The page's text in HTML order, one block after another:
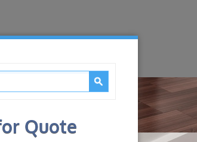
Quote